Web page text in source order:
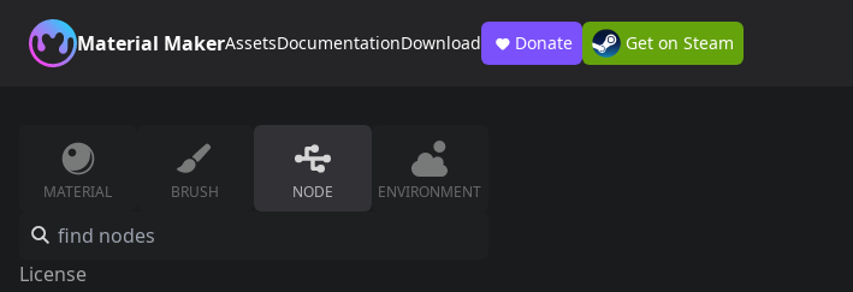
Material MakerAssetsDocumentationDownload Donate Get on Steam
MATERIAL BRUSH NODE ENVIRONMENT
License